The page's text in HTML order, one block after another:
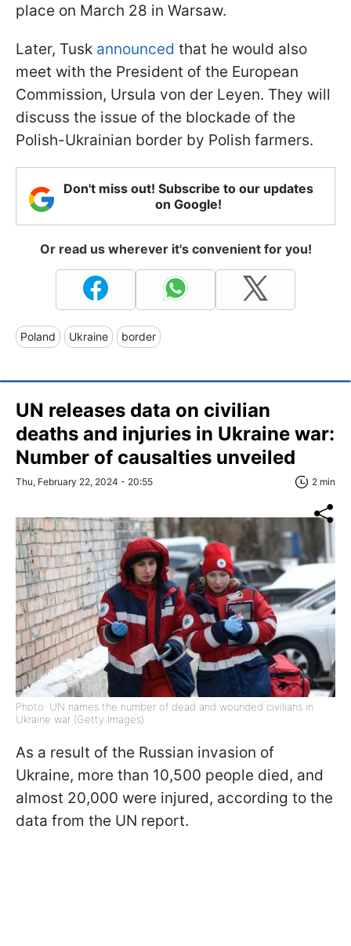
place on March 28 in Warsaw.
Later, Tusk announced that he would also
meet with the President of the European
Commission, Ursula von der Leyen. They will
discuss the issue of the blockade of the
Polish-Ukrainian border by Polish farmers.
Don't miss out! Subscribe to our updates
on Google!
Or read us wherever it's convenient for you!
Poland Ukraine border
UN releases data on civilian
deaths and injuries in Ukraine war:
Number of causalties unveiled
Thu, February 22, 2024 - 20:55 2 min
Photo: UN names the number of dead and wounded civilians in
Ukraine war (Getty Images)
As a result of the Russian invasion of
Ukraine, more than 10,500 people died, and
almost 20,000 were injured, according to the
data from the UN report.